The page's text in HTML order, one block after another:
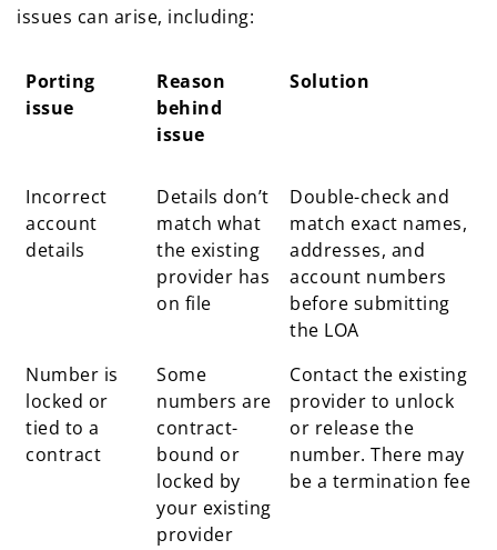
issues can arise, including:
Porting
issue
Reason
behind
issue
Solution
Porting
issue
Reason
behind
issue
Solution
Incorrect
account
details
Details don’t
match what
the existing
provider has
on file
Double-check and
match exact names,
addresses, and
account numbers
before submitting
the LOA
Number is
locked or
tied to a
contract
Some
numbers are
contract-
bound or
locked by
your existing
provider
Contact the existing
provider to unlock
or release the
number. There may
be a termination fee